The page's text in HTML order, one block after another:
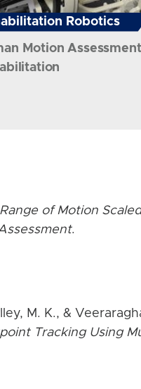
Robotics
Motion
of Motion
.
M. K., &
Tracking Using